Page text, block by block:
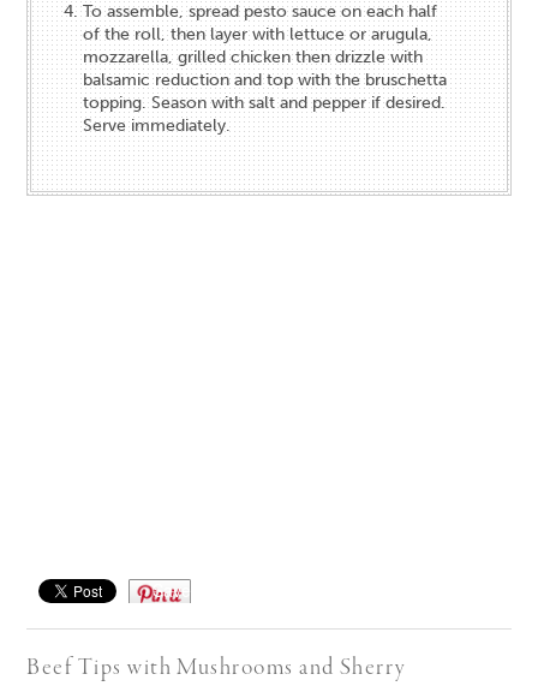
To assemble, spread pesto sauce on each half
of the roll, then layer with lettuce or arugula,
mozzarella, grilled chicken then drizzle with
balsamic reduction and top with the bruschetta
topping. Season with salt and pepper if desired.
Serve immediately.
Save
Beef Tips with Mushrooms and Sherry